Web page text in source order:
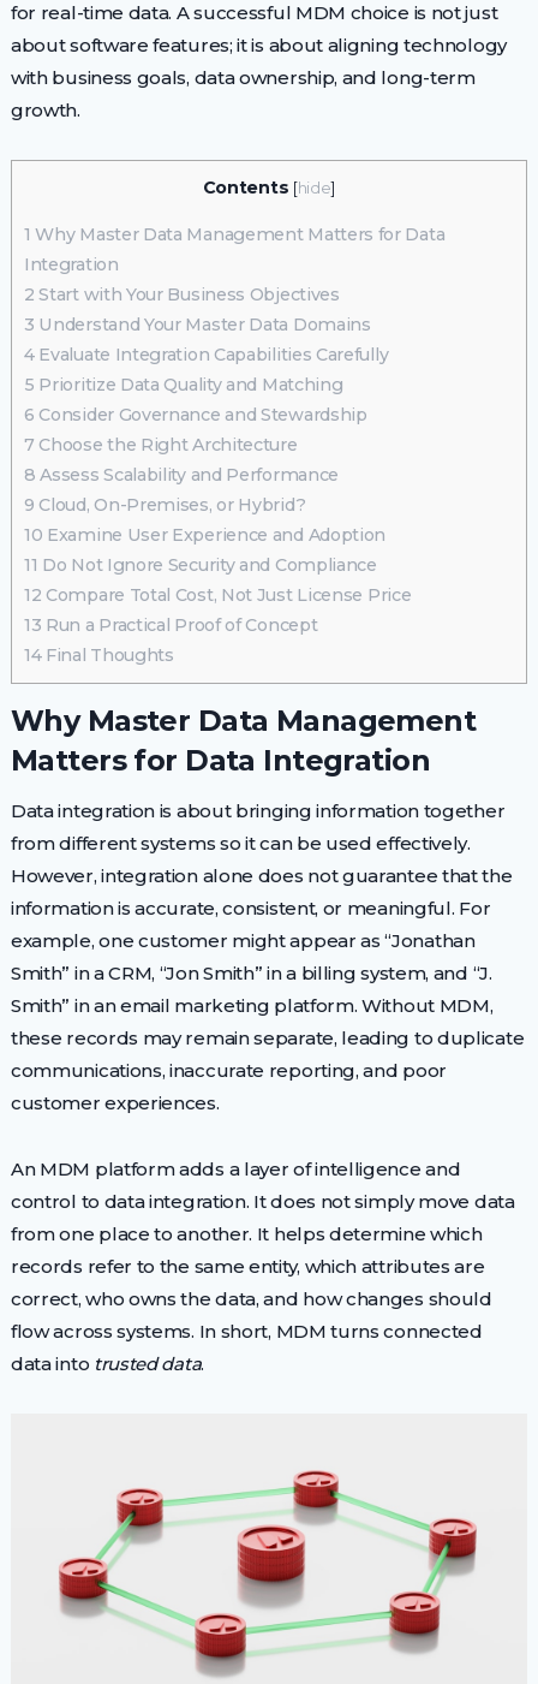
for real-time data. A successful MDM choice is not just
about software features; it is about aligning technology
with business goals, data ownership, and long-term
growth.
Contents [hide]
1 Why Master Data Management Matters for Data
Integration
2 Start with Your Business Objectives
3 Understand Your Master Data Domains
4Evaluate Integration Capabilities Carefully
5 Prioritize Data Quality and Matching
6 Consider Governance and Stewardship
7 Choose the Right Architecture
8 Assess Scalability and Performance
9 Cloud, On-Premises, or Hybrid?
10 Examine User Experience and Adoption
11 Do Not Ignore Security and Compliance
12 Compare Total Cost, Not Just License Price
13 Run a Practical Proof of Concept
14Final Thoughts
Why Master Data Management
Matters for Data Integration
Data integration is about bringing information together
from different systems so it can be used effectively.
However, integration alone does not guarantee that the
information is accurate, consistent, or meaningful. For
example, one customer might appear as “Jonathan
Smith” in a CRM, “Jon Smith” in a billing system, and “J.
Smith” in an email marketing platform. Without MDM,
these records may remain separate, leading to duplicate
communications, inaccurate reporting, and poor
customer experiences.
An MDM platform adds a layer of intelligence and
control to data integration. It does not simply move data
from one place to another. It helps determine which
records refer to the same entity, which attributes are
correct, who owns the data, and how changes should
flow across systems. In short, MDM turns connected
data into trusted data.